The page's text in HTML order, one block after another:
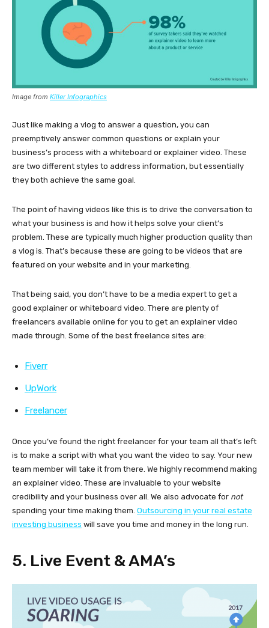
Image from Killer Infographics
Just like making a vlog to answer a question, you can
preemptively answer common questions or explain your
business’s process with a whiteboard or explainer video. These
are two different styles to address information, but essentially
they both achieve the same goal.
The point of having videos like this is to drive the conversation to
what your business is and how it helps solve your client’s
problem. These are typically much higher production quality than
a vlog is. That’s because these are going to be videos that are
featured on your website and in your marketing.
That being said, you don’t have to be a media expert to get a
good explainer or whiteboard video. There are plenty of
freelancers available online for you to get an explainer video
made through. Some of the best freelance sites are:
Fiverr
UpWork
Freelancer
Once you’ve found the right freelancer for your team all that’s left
is to make a script with what you want the video to say. Your new
team member will take it from there. We highly recommend making
an explainer video. These are invaluable to your website
credibility and your business over all. We also advocate for not
spending your time making them. Outsourcing in your real estate
investing business will save you time and money in the long run.
5. Live Event & AMA’s